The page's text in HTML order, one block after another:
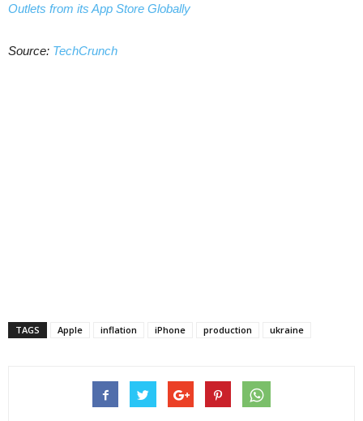
Outlets from its App Store Globally
Source: TechCrunch
TAGS Apple inflation iPhone production ukraine